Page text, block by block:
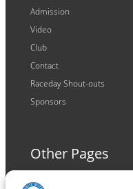
Admission
Video
Club
Contact
Raceday Shout-outs
Sponsors
Other Pages
Terms and Conditions